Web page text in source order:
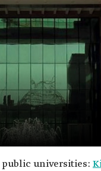
universities: